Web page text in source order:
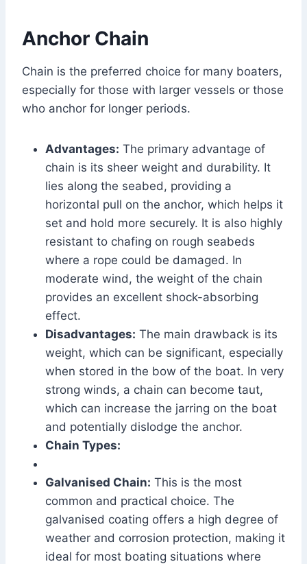
Anchor Chain
Chain is the preferred choice for many boaters,
especially for those with larger vessels or those
who anchor for longer periods.
Advantages: The primary advantage of
chain is its sheer weight and durability. It
lies along the seabed, providing a
horizontal pull on the anchor, which helps it
set and hold more securely. It is also highly
resistant to chafing on rough seabeds
where a rope could be damaged. In
moderate wind, the weight of the chain
provides an excellent shock-absorbing
effect.
Disadvantages: The main drawback is its
weight, which can be significant, especially
when stored in the bow of the boat. In very
strong winds, a chain can become taut,
which can increase the jarring on the boat
and potentially dislodge the anchor.
Chain Types:
Galvanised Chain: This is the most
common and practical choice. The
galvanised coating offers a high degree of
weather and corrosion protection, making it
ideal for most boating situations where